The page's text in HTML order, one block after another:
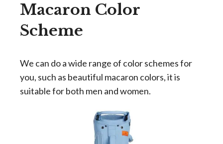
Macaron Color
Scheme
We can do a wide range of color schemes for
you, such as beautiful macaron colors, it is
suitable for both men and women.